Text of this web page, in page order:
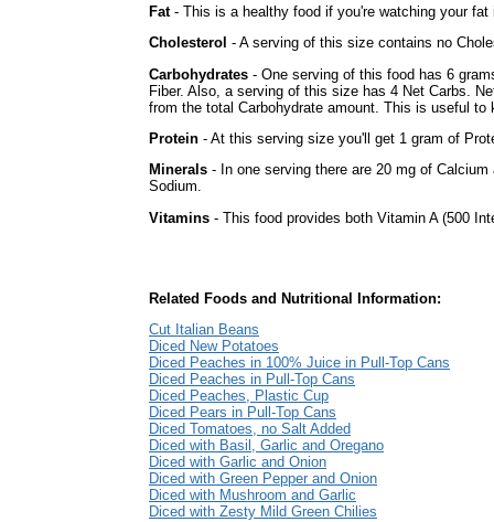
Fat- This is a healthy food if you're watching your
Cholesterol - A serving of this size contains no
Carbohydrates - One serving of this food has 6
Fiber. Also, a serving of this size has 4 Net Carbs.
from the total Carbohydrate amount. This is useful
Protein - At this serving size you'll get 1 gram of
Minerals - In one serving there are 20 mg of
Sodium.
Vitamins - This food provides both Vitamin A (500
Related Foods and Nutritional Information:
Cut Italian Beans
Diced New Potatoes
Diced Peaches in 100% Juice in Pull-Top Cans
Diced Peaches in Pull-Top Cans
Diced Peaches, Plastic Cup
Diced Pears in Pull-Top Cans
Diced Tomatoes, no Salt Added
Diced with Basil, Garlic and Oregano
Diced with Garlic and Onion
Diced with Green Pepper and Onion
Diced with Mushroom and Garlic
Diced with Zesty Mild Green Chilies